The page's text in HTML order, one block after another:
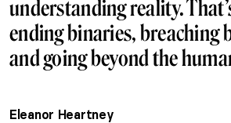
understanding reality.
ending binaries, breaching
and going beyond the
Eleanor Heartney